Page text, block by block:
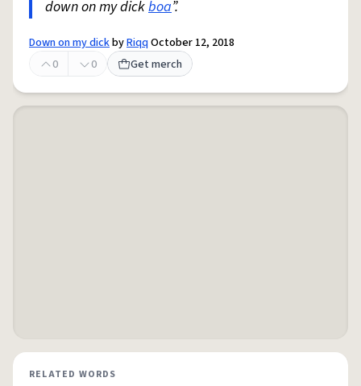
down on my dickboa”.
Down on my dickbyRiqqOctober 12, 2018
0
0 Get merch
RELATED WORDS